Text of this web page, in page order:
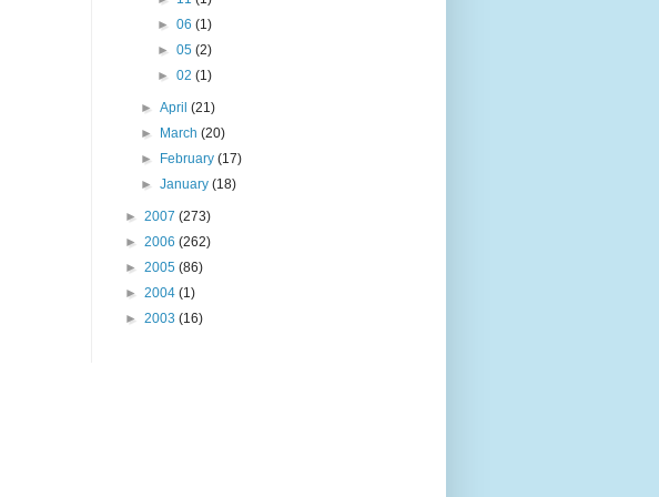
► 06 (1)
► 05 (2)
► 02 (1)
►April(21)
►
March(20)
►
February(17)
►January(18)
► 2007 (273)
► 2006 (262)
► 2005 (86)
► 2004 (1)
► 2003 (16)